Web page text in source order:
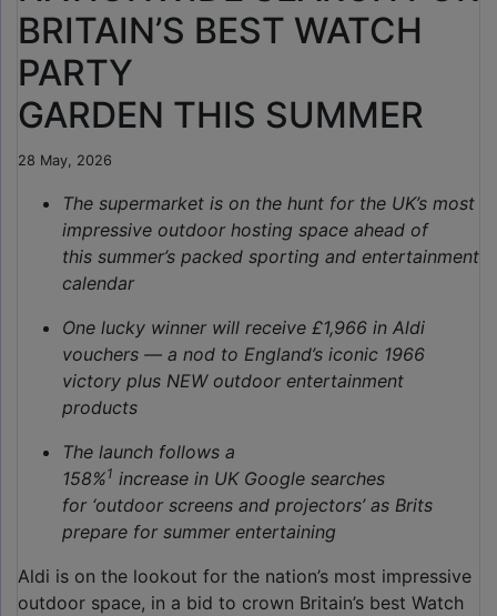
BRITAIN’S BEST WATCH
PARTY
GARDEN THIS SUMMER
28 May, 2026
The supermarket is on the hunt for the UK’s most
impressive outdoor hosting space ahead of
this summer’s packed sporting and entertainment
calendar
One lucky winner will receive £1,966 in Aldi
vouchers — a nod to England’s iconic 1966
victory plus NEW outdoor entertainment
products
The launch follows a
158%1 increase in UK Google searches
for ‘outdoor screens and projectors’ as Brits
prepare for summer entertaining
Aldi is on the lookout for the nation’s most impressive
outdoor space, in a bid to crown Britain’s best Watch